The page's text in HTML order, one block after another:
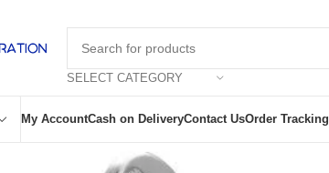
SELECT CATEGORY
My AccountCash on DeliveryContact UsOrder Tracking